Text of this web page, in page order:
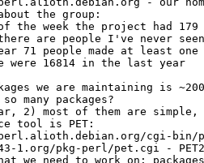
cgi-bin/
1.org/pkg-perl/pet.cgi -